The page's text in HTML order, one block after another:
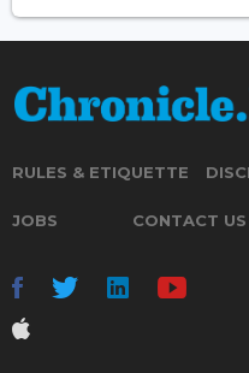
RULES & ETIQUETTE
JOBS CONTACT US